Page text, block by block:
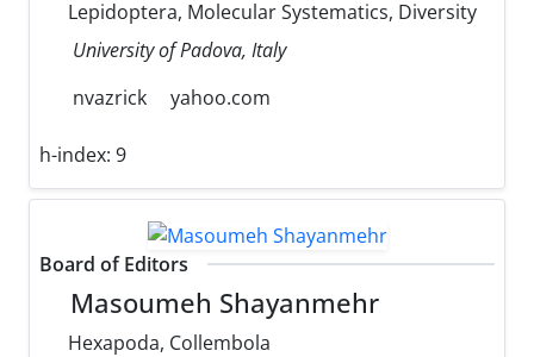
Lepidoptera, Molecular Systematics, Diversity
University of Padova, Italy
nvazrick
yahoo.com
h-index: 9
Board of Editors
Masoumeh Shayanmehr
Hexapoda, Collembola